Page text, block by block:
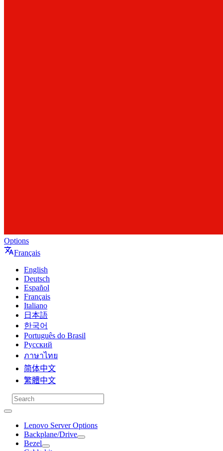
Options
Français
English
Deutsch
Español
Français
Italiano
日本語
한국어
Português do Brasil
Русский
ภาษาไทย
简体中文
繁體中文
Lenovo Server Options
Backplane/Drive
Bezel